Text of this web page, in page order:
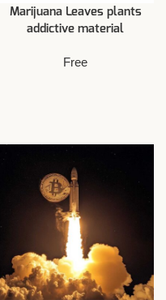
Marijuana Leaves plants
addictive material
Free